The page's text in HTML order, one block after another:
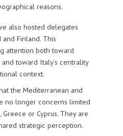
reasons.
also hosted delegates
Finland. This
attention both toward
toward Italy’s centrality
context.
the Mediterranean and
no longer concerns limited
Greece or Cyprus. They are
strategic perception.